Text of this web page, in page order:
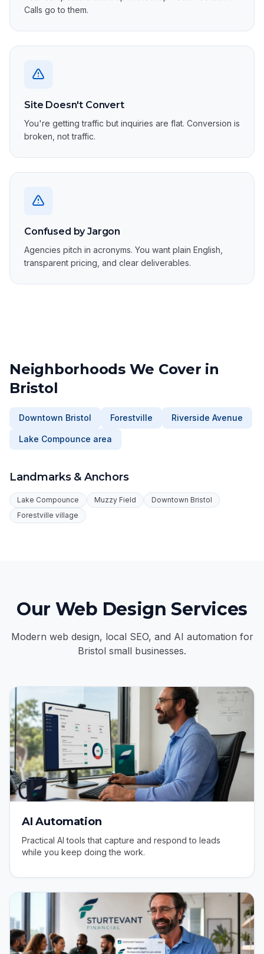
Calls go to them.
Site Doesn't Convert
You're getting traffic but inquiries are flat. Conversion is
broken, not traffic.
Confused by Jargon
Agencies pitch in acronyms. You want plain English,
transparent pricing, and clear deliverables.
Neighborhoods We Cover in
Bristol
Downtown Bristol Forestville Riverside Avenue
Lake Compounce area
Landmarks & Anchors
Lake Compounce Muzzy Field
Downtown Bristol
Forestville village
Our Web Design Services
Modern web design, local SEO, and AI automation for
Bristol small businesses.
AI Automation
Practical AI tools that capture and respond to leads
while you keep doing the work.